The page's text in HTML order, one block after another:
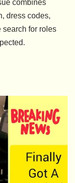
combines
dress codes,
search for roles